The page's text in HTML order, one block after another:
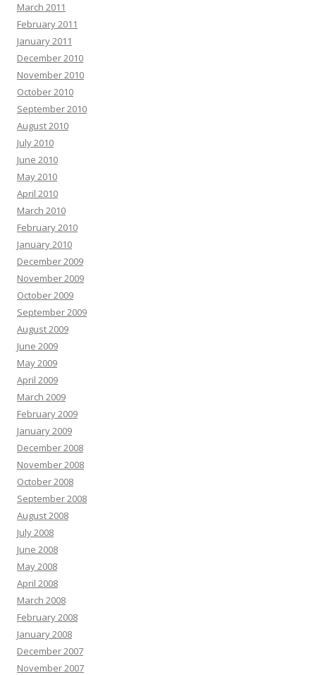
March 2011
February 2011
January 2011
December 2010
November 2010
October 2010
September 2010
August 2010
July 2010
June 2010
May 2010
April 2010
March 2010
February 2010
January 2010
December 2009
November 2009
October 2009
September 2009
August 2009
June 2009
May 2009
April 2009
March 2009
February 2009
January 2009
December 2008
November 2008
October 2008
September 2008
August 2008
July 2008
June 2008
May 2008
April 2008
March 2008
February 2008
January 2008
December 2007
November 2007